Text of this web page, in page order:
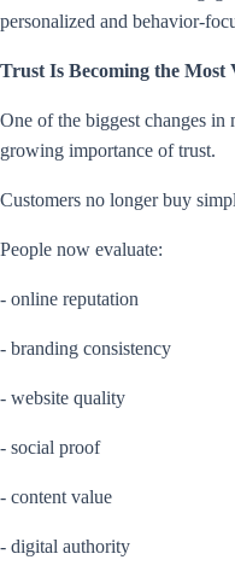
personalized and behavior-
Trust Is Becoming the Most
One of the biggest changes in
growing importance of trust.
Customers no longer buy
People now evaluate:
- online reputation
- branding consistency
- website quality
- social proof
- content value
- digital authority